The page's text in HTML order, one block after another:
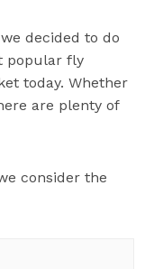
decided to do
popular fly
today. Whether
are plenty of
consider the